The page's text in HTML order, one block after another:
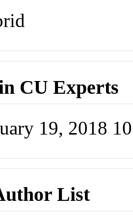
CU Experts
19, 2018
List